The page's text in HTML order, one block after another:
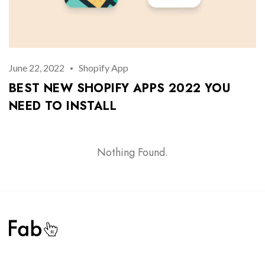
June 22, 2022 Shopify App
BEST NEW SHOPIFY APPS 2022 YOU
NEED TO INSTALL
Nothing Found.
Don’t have an account?
REGISTER